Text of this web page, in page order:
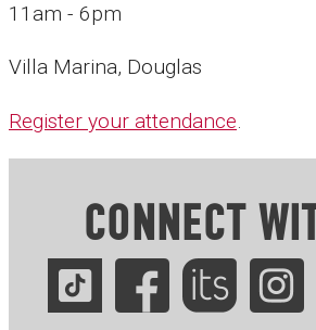
11am - 6pm
Villa Marina, Douglas
Register your attendance.
CONNECT